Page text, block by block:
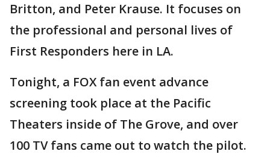
Britton, and Peter Krause. It focuses on
the professional and personal lives of
First Responders here in LA.
Tonight, a FOX fan event advance
screening took place at the Pacific
Theaters inside of The Grove, and over
100 TV fans came out to watch the pilot.